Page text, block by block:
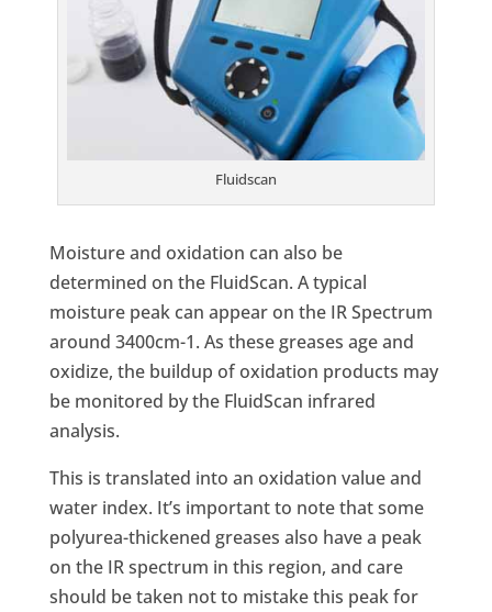
Fluidscan
Moisture and oxidation can also be
determined on the FluidScan. A typical
moisture peak can appear on the IR Spectrum
around 3400cm-1. As these greases age and
oxidize, the buildup of oxidation products may
be monitored by the FluidScan infrared
analysis.
This is translated into an oxidation value and
water index. It’s important to note that some
polyurea-thickened greases also have a peak
on the IR spectrum in this region, and care
should be taken not to mistake this peak for